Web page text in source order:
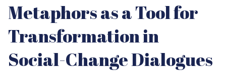
Metaphors as a Tool for
Transformation in
Social-Change Dialogues